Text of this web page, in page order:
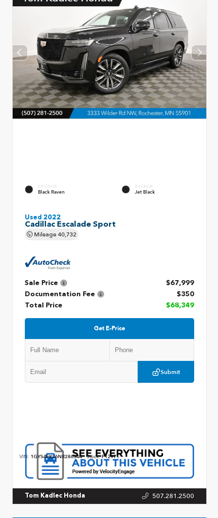
EXTERIOR
Black Raven
INTERIOR
Jet Black
Used 2022
Cadillac Escalade Sport
Mileage40,732
Sale Price
$67,999
Documentation Fee
$350
Total Price
$68,349
Get E-Price
Submit
VIN: 1GYS4FKL6NR286344 Stock:P12971
Tom Kadlec Honda 507.281.2500